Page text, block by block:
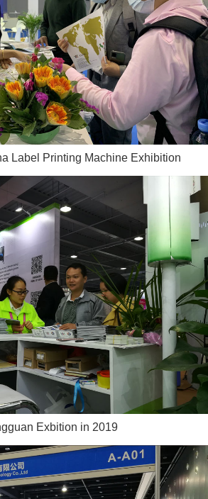
Label Printing Machine Exhibition
Exbition in 2019